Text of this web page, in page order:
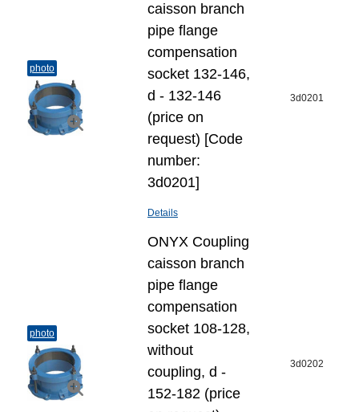
photo
caisson branch
pipe flange
compensation
socket 132-146,
d - 132-146
(price on
request) [Code
number:
3d0201]
Details
3d0201
photo
ONYX Coupling
caisson branch
pipe flange
compensation
socket 108-128,
without
coupling, d -
152-182 (price
3d0202